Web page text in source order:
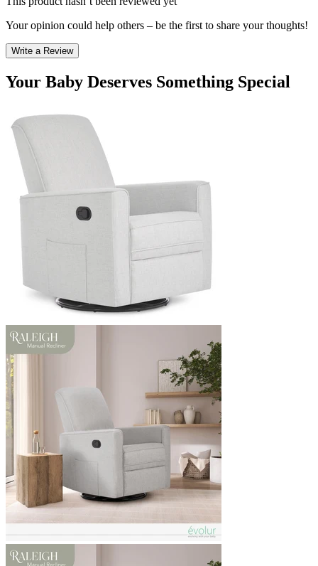
Your opinion could help others – be the first to share your thoughts!
Write a Review
Your Baby Deserves Something Special